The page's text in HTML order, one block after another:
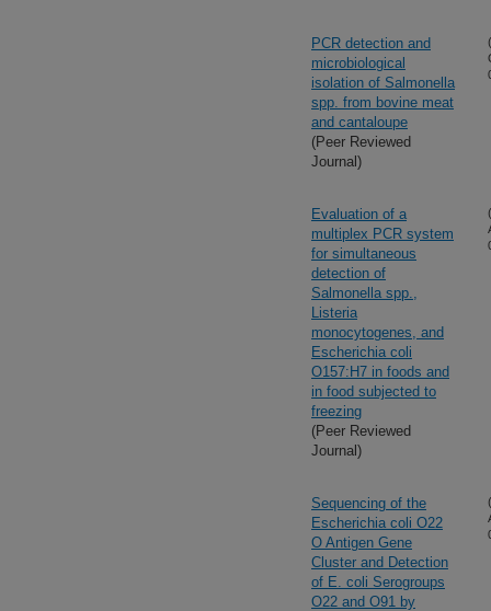
PCR detection and
microbiological
isolation of Salmonella
spp. from bovine meat
and cantaloupe
(Peer Reviewed
Journal)
Evaluation of a
multiplex PCR system
for simultaneous
detection of
Salmonella spp.,
Listeria
monocytogenes, and
Escherichia coli
O157:H7 in foods and
in food subjected to
freezing
(Peer Reviewed
Journal)
Sequencing of the
Escherichia coli O22
O Antigen Gene
Cluster and Detection
of E. coli Serogroups
O22 and O91 by